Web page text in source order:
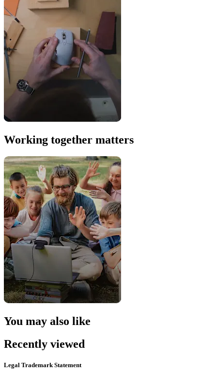
Working together matters
You may also like
Recently viewed
Legal Trademark Statement